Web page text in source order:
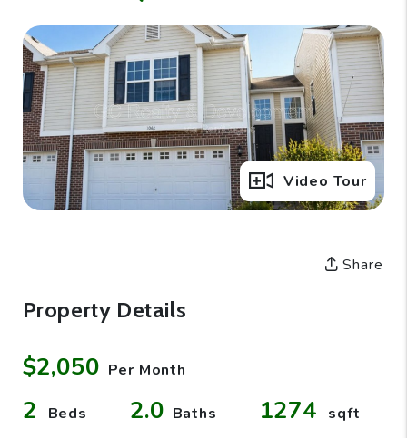
Full Gallery
Video Tour
Share
Property Details
$2,050 Per Month
2 Beds 2.0 Baths 1274 sqft